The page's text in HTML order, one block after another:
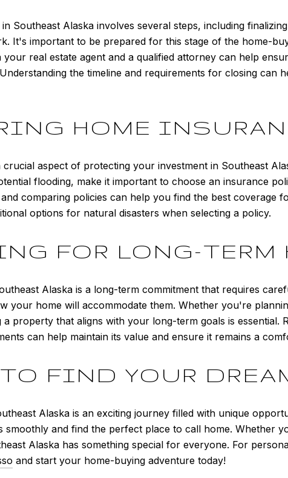
Southeast Alaska involves several steps, including
It's important to be prepared for this stage of the home-
real estate agent and a qualified attorney can help
the timeline and requirements for closing can
HOME
crucial aspect of protecting your investment in Southeast
flooding, make it important to choose an insurance
comparing policies can help you find the best coverage
options for natural disasters when selecting a policy.
FOR LONG-TERM
Alaska is a long-term commitment that requires
your home will accommodate them. Whether you're
property that aligns with your long-term goals is essential.
can help maintain its value and ensure it remains a
FIND YOUR
Alaska is an exciting journey filled with unique
smoothly and find the perfect place to call home. Whether
Alaska has something special for everyone. For
and start your home-buying adventure today!